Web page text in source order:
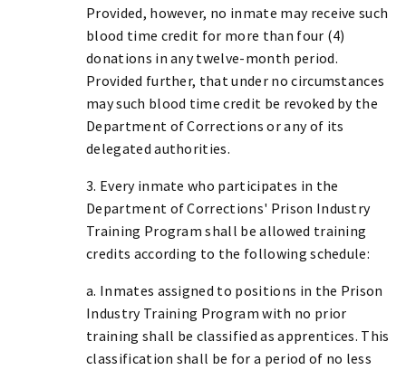
Provided, however, no inmate may receive such
blood time credit for more than four (4)
donations in any twelve-month period.
Provided further, that under no circumstances
may such blood time credit be revoked by the
Department of Corrections or any of its
delegated authorities.
3. Every inmate who participates in the
Department of Corrections' Prison Industry
Training Program shall be allowed training
credits according to the following schedule:
a. Inmates assigned to positions in the Prison
Industry Training Program with no prior
training shall be classified as apprentices. This
classification shall be for a period of no less